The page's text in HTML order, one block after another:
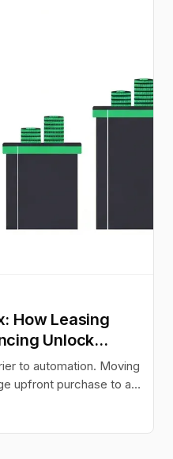
How Leasing
Unlock
to automation. Moving
upfront purchase to a
embedded at the point